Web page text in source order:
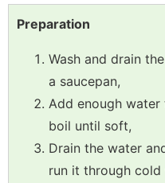
Preparation
Wash and drain
a saucepan,
Add enough
boil until soft,
Drain the water
run it through